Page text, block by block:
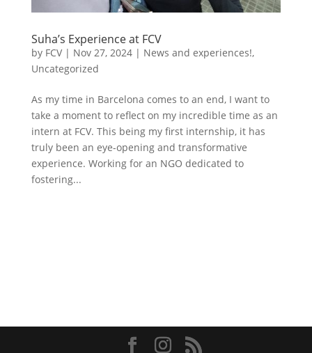
Suha’s Experience at FCV
by FCV| Nov 27, 2024| News and experiences!,
Uncategorized
As my time in Barcelona comes to an end, I want to
take a moment to reflect on my incredible time as an
intern at FCV. This being my first internship, it has
truly been an eye-opening and transformative
experience. Working for an NGO dedicated to
fostering...